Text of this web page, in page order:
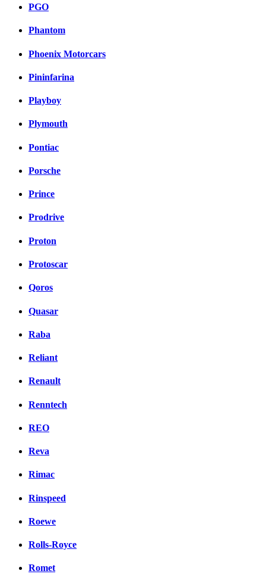
PGO
Phantom
Phoenix Motorcars
Pininfarina
Playboy
Plymouth
Pontiac
Porsche
Prince
Prodrive
Proton
Protoscar
Qoros
Quasar
Raba
Reliant
Renault
Renntech
REO
Reva
Rimac
Rinspeed
Roewe
Rolls-Royce
Romet